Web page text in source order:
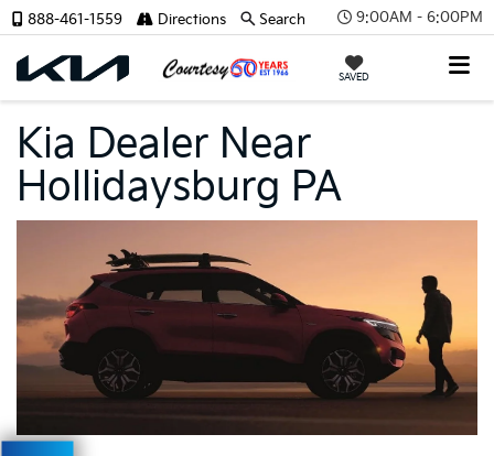
9:00AM - 6:00PM
SAVED
888-461-1559 Directions Search
Kia Dealer Near
Hollidaysburg PA